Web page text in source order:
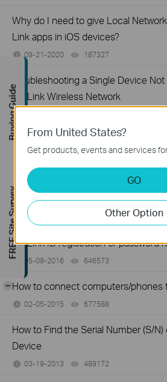
Why do I need to give Local
Link apps in iOS devices?
09-21-2020 187327
Troubleshooting a Single Device
TP-Link Wireless Network
How to Fix TP-Link Device Domain
03-11-2019
How to Find the Model Number of
01-12-2018 7625174views
What should I do if I don’t receive
TP-Link ID registration or password
05-09-2016 646573
How to connect computers/phones
02-05-2015 677588
How to Find the Serial Number (S/N)
Device
03-19-2013 489172
From United States?
Get products, events and services
GO
Other Option
Buying Guide
FREE Site Survey